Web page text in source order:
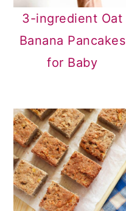
3-ingredient Oat
Banana Pancakes
for Baby